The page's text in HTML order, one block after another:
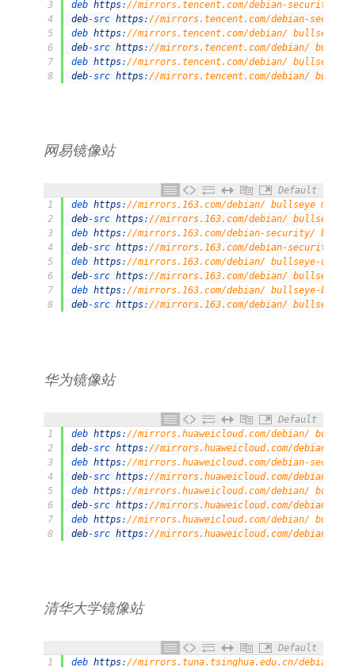
3
4
5
6
7
8
deb https: //mirrors.tencent.com/debian-security/
deb-src https: //mirrors.tencent.com/debian-
deb https: //mirrors.tencent.com/debian/ bullseye-
deb-src https: //mirrors.tencent.com/debian/
deb https: //mirrors.tencent.com/debian/ bullseye-
deb-src https: //mirrors.tencent.com/debian/
⽹易镜像站
Default
1
2
3
4
5
6
7
8
deb https://mirrors.163.com/debian/ bullseye main
deb-src https://mirrors.163.com/debian/ bullseye
deb https://mirrors.163.com/debian-security/
deb-src https://mirrors.163.com/debian-security/
deb https://mirrors.163.com/debian/ bullseye-
deb-src https://mirrors.163.com/debian/ bullseye-
deb https://mirrors.163.com/debian/ bullseye-
deb-src https://mirrors.163.com/debian/ bullseye-
华为镜像站
Default
1
2
3
4
5
6
7
8
deb https: //mirrors.huaweicloud.com/debian/
deb-src https: //mirrors.huaweicloud.com/debian/
deb https: //mirrors.huaweicloud.com/debian-
deb-src https: //mirrors.huaweicloud.com/debian-
deb https: //mirrors.huaweicloud.com/debian/
deb-src https: //mirrors.huaweicloud.com/debian/
deb https: //mirrors.huaweicloud.com/debian/
deb-src https: //mirrors.huaweicloud.com/debian/
清华⼤学镜像站
Default
1
deb https://mirrors.tuna.tsinghua.edu.cn/debian/